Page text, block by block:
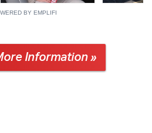
BY EMPLIFI
Information »